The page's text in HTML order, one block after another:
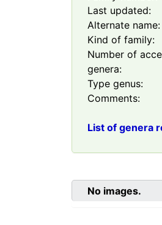
Last updated:
Alternate name:
Kind of family:
Number of
genera:
Type genus:
Comments:
List of genera
No images.